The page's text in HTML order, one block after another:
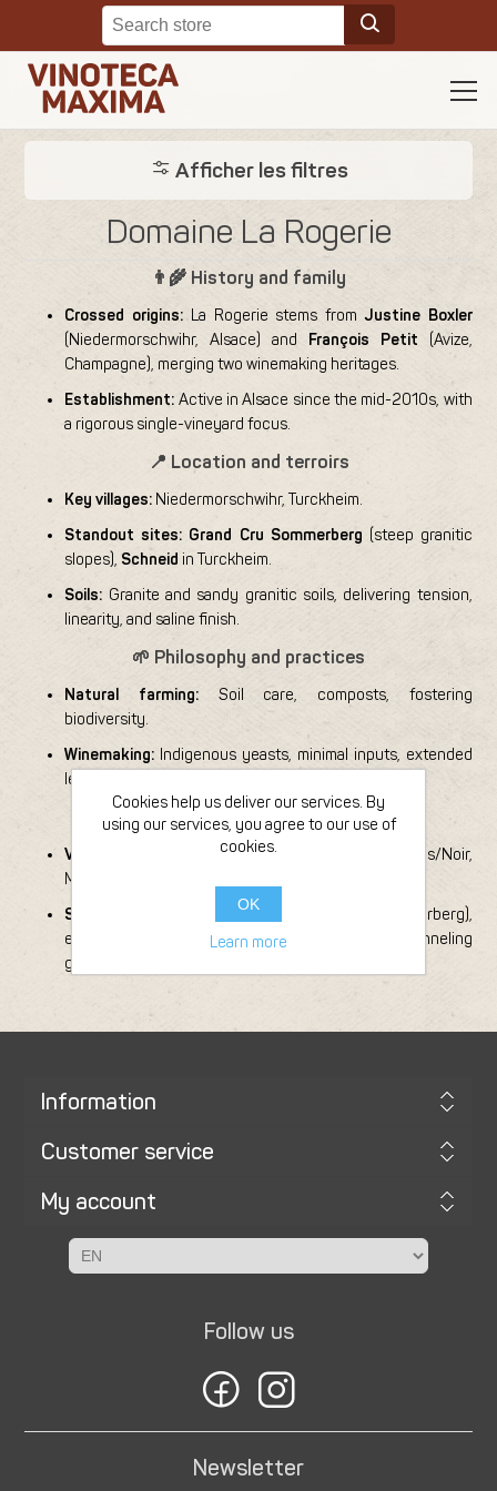
Afficher les filtres
Domaine La Rogerie
👨‍🌾 History and family
Crossed origins: La Rogerie stems fromJustine Boxler
(Niedermorschwihr, Alsace) and
François Petit (Avize,
Champagne), merging two winemaking heritages.
Establishment: Active in Alsace since the mid-2010s, with
a rigorous single-vineyard focus.
📍 Location and terroirs
Key villages: Niedermorschwihr, Turckheim.
Standout sites: Grand Cru Sommerberg (steep granitic
slopes), Schneid in Turckheim.
Soils: Granite and sandy granitic soils, delivering tension,
linearity, and saline finish.
🌱 Philosophy and practices
Natural farming: Soil care, composts, fostering
biodiversity.
Winemaking: Indigenous yeasts, minimal inputs, extended
lees aging for precision and depth.
🍇 Grapes and style
Varieties:
Riesling (flagship), with Pinot Blanc/Gris/Noir,
Muscat, Gewurztraminer.
Signature:
Dry, crystalline whites (Sommerberg),
expressive pinot cuvées, terroir-driven parcels channeling
granite energy.
Information
Customer service
My account
Follow us
Newsletter
Cookies help us deliver our services. By
using our services, you agree to our use of
cookies.
OK
Learn more